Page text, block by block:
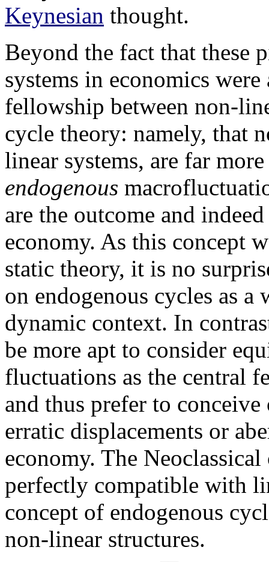
Keynesian thought.
Beyond the fact that these
systems in economics
fellowship between non-
cycle theory: namely, that
linear systems, are far
endogenous
are the outcome and
economy. As this concept
static theory, it is no
on endogenous cycles as
dynamic context. In
be more apt to consider
fluctuations as the central
and thus prefer to
erratic displacements or
economy. The
perfectly compatible with
concept of endogenous
non-linear structures.